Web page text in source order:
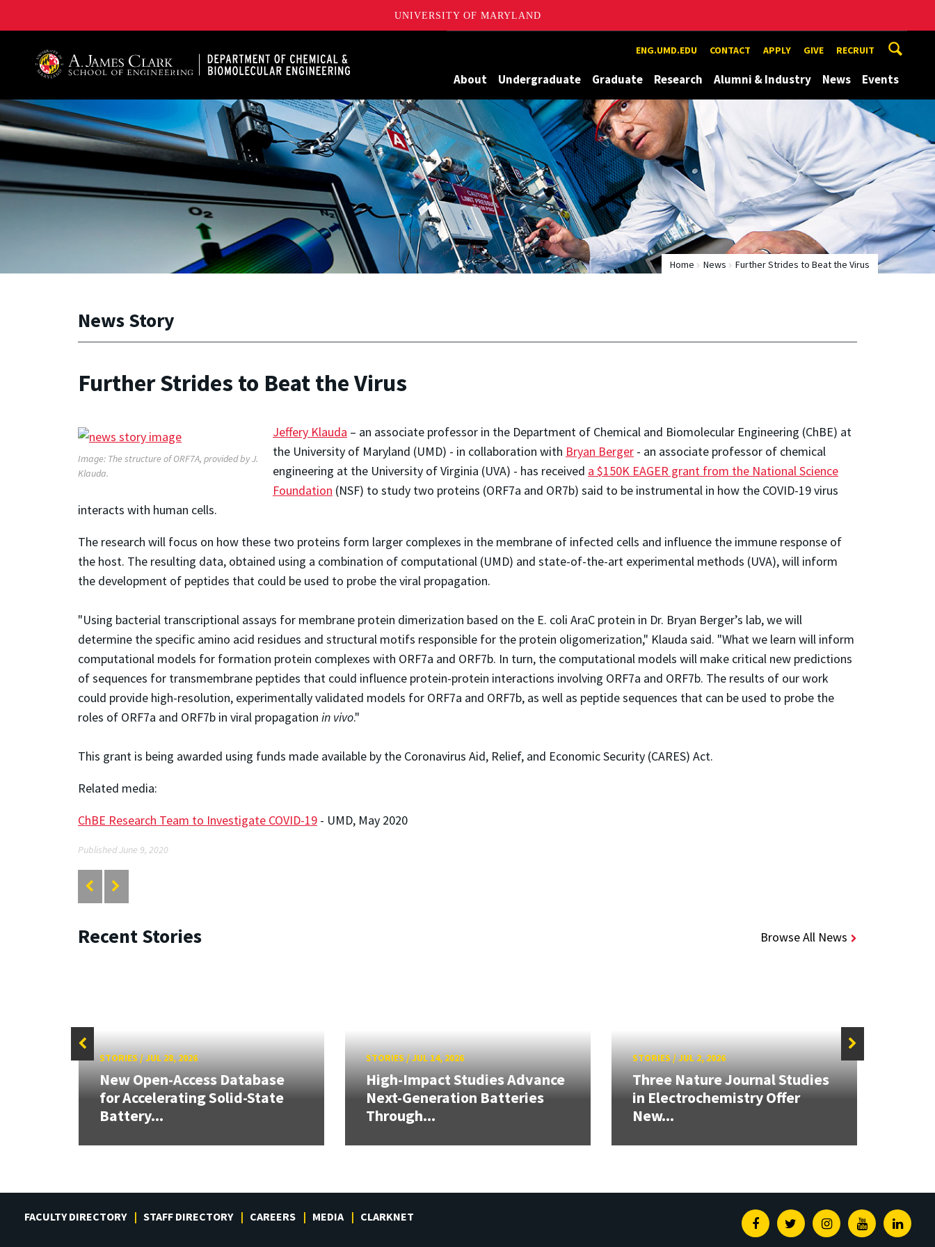
UNIVERSITY OF MARYLAND
ENG.UMD.EDU CONTACT APPLY GIVE RECRUIT
About Undergraduate Graduate Research Alumni & Industry News Events
Home News Further Strides to Beat the Virus
News Story
Further Strides to Beat the Virus
Image: The structure of ORF7A, provided by J.
Klauda.
Jeffery Klauda – an associate professor in the Department of Chemical and Biomolecular Engineering (ChBE) at
the University of Maryland (UMD) - in collaboration with Bryan Berger - an associate professor of chemical
engineering at the University of Virginia (UVA) - has received a $150K EAGER grant from the National Science
Foundation (NSF) to study two proteins (ORF7a and OR7b) said to be instrumental in how the COVID-19 virus
interacts with human cells.
The research will focus on how these two proteins form larger complexes in the membrane of infected cells and influence the immune response of
the host. The resulting data, obtained using a combination of computational (UMD) and state-of-the-art experimental methods (UVA), will inform
the development of peptides that could be used to probe the viral propagation.
"Using bacterial transcriptional assays for membrane protein dimerization based on the E. coli AraC protein in Dr. Bryan Berger’s lab, we will
determine the specific amino acid residues and structural motifs responsible for the protein oligomerization," Klauda said. "What we learn will inform
computational models for formation protein complexes with ORF7a and ORF7b. In turn, the computational models will make critical new predictions
of sequences for transmembrane peptides that could influence protein-protein interactions involving ORF7a and ORF7b. The results of our work
could provide high-resolution, experimentally validated models for ORF7a and ORF7b, as well as peptide sequences that can be used to probe the
roles of ORF7a and ORF7b in viral propagation in vivo."
This grant is being awarded using funds made available by the Coronavirus Aid, Relief, and Economic Security (CARES) Act.
Related media:
ChBE Research Team to Investigate COVID-19 - UMD, May 2020
Published June 9, 2020
Recent Stories Browse All News
STORIES/JUL 28, 2026
New Open-Access Database
for Accelerating Solid-State
Battery...
STORIES/JUL 14, 2026
High-Impact Studies Advance
Next-Generation Batteries
Through...
STORIES /JUL 2, 2026
Three Nature Journal Studies
in Electrochemistry Offer
New...
FACULTY DIRECTORY STAFF DIRECTORY CAREERS MEDIA CLARKNET FacebookTwitterInstagramYoutube